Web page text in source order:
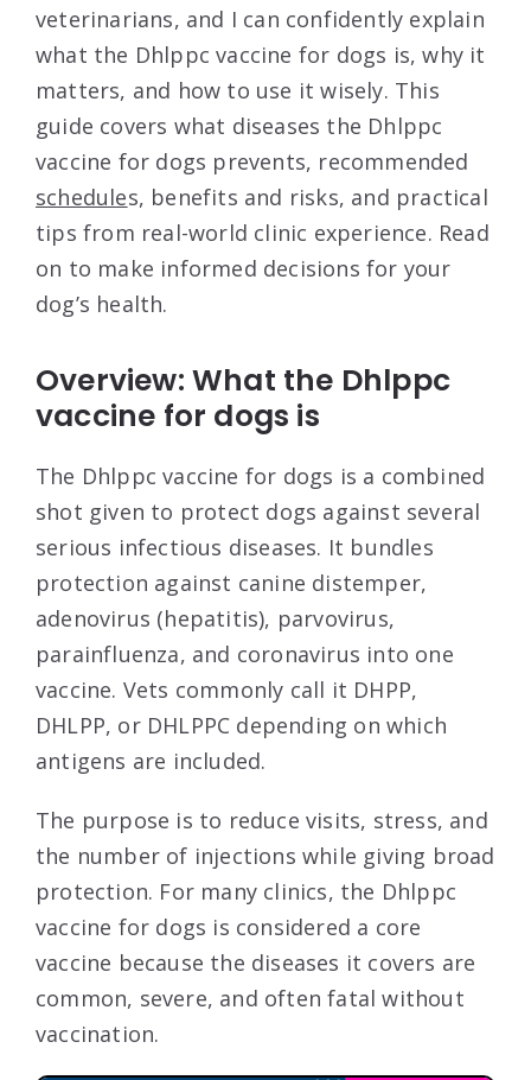
veterinarians, and I can confidently explain
what the Dhlppc vaccine for dogs is, why it
matters, and how to use it wisely. This
guide covers what diseases the Dhlppc
vaccine for dogs prevents, recommended
schedules, benefits and risks, and practical
tips from real-world clinic experience. Read
on to make informed decisions for your
dog’s health.
Overview: What the Dhlppc
vaccine for dogs is
The Dhlppc vaccine for dogs is a combined
shot given to protect dogs against several
serious infectious diseases. It bundles
protection against canine distemper,
adenovirus (hepatitis), parvovirus,
parainfluenza, and coronavirus into one
vaccine. Vets commonly call it DHPP,
DHLPP, or DHLPPC depending on which
antigens are included.
The purpose is to reduce visits, stress, and
the number of injections while giving broad
protection. For many clinics, the Dhlppc
vaccine for dogs is considered a core
vaccine because the diseases it covers are
common, severe, and often fatal without
vaccination.